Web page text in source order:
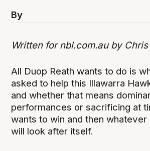
By
Written for nbl.com.au by
All Duop Reath wants to do is
asked to help this Illawarra
and whether that means
performances or sacrificing at
wants to win and then
will look after itself.